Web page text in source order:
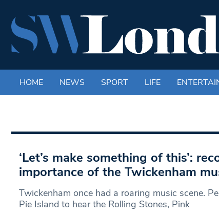
HOME NEWS SPORT LIFE
‘Let’s make something of this’:
importance of the Twickenham
Twickenham once had a roaring music scene.
Pie Island to hear the Rolling Stones, Pink